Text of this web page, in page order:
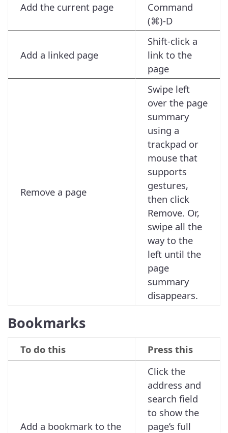
Add the current page
Command
(⌘)-D
Add a linked page
Shift-click a
link to the
page
Remove a page
Swipe left
over the page
summary
using a
trackpad or
mouse that
supports
gestures,
then click
Remove. Or,
swipe all the
way to the
left until the
page
summary
disappears.
Bookmarks
To do this Press this
Add a bookmark to the
Click the
address and
search field
to show the
page’s full